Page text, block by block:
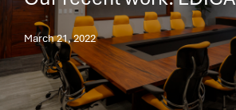
March 21, 2022